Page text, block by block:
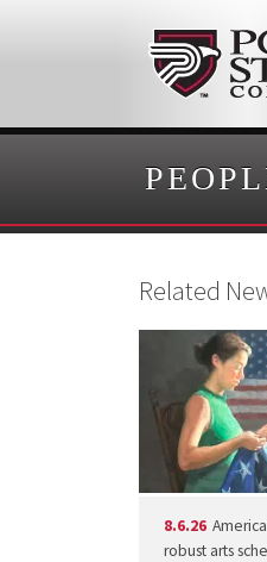
Related
8.6.26
robust arts